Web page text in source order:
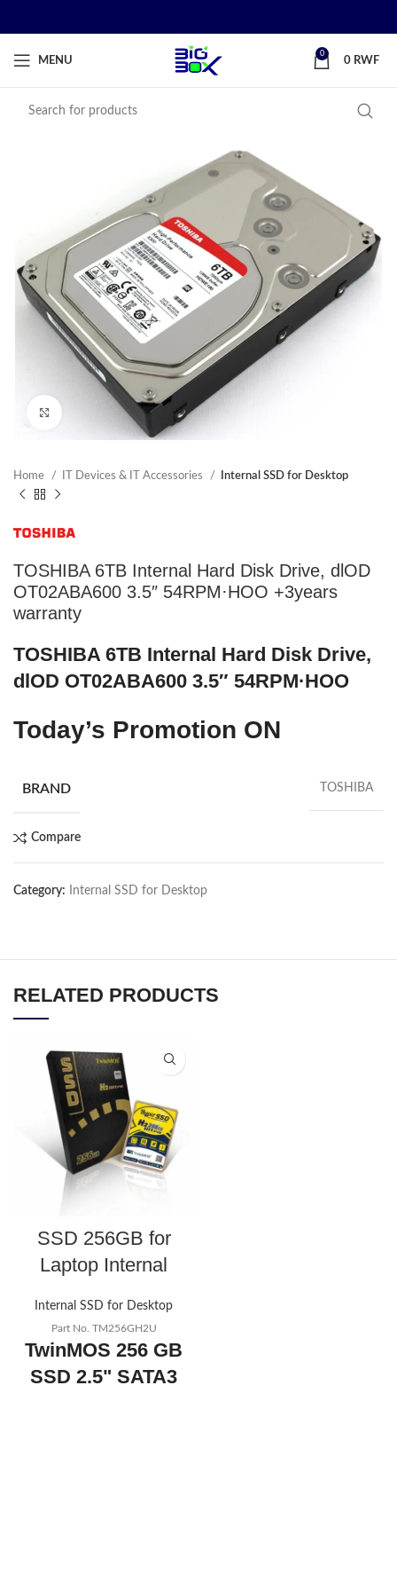
MENU
0
0 RWF
Click to enlarge
Home IT Devices & IT Accessories Internal SSD for Desktop
TOSHIBA 6TB Internal Hard Disk Drive, dlOD
OT02ABA600 3.5″ 54RPM·HOO +3years
warranty
TOSHIBA 6TB Internal Hard Disk Drive,
dlOD OT02ABA600 3.5″ 54RPM·HOO
Today’s Promotion ON
BRAND TOSHIBA
Compare
Category: Internal SSD for Desktop
RELATED PRODUCTS
SSD 256GB for
Laptop Internal
Internal SSD for Desktop
Part No. TM256GH2U
TwinMOS 256 GB
SSD 2.5" SATA3